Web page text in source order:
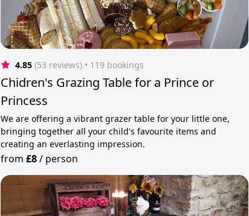
4.85 (53 reviews) • 119 bookings
Chidren's Grazing Table for a Prince or
Princess
We are offering a vibrant grazer table for your little one,
bringing together all your child's favourite items and
creating an everlasting impression.
from £8/ person